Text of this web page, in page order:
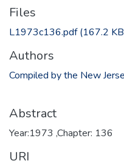
Files
L1973c136.pdf(167.2
Authors
Compiled by the New
Abstract
Year:1973 ,Chapter: 136
URI